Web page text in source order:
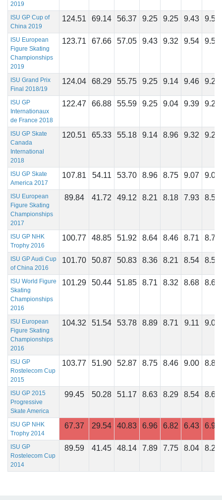
2019
ISU GP Cup of
China 2019
124.51 69.14 56.37 9.25 9.25 9.43 9.54
ISU European
Figure Skating
Championships
2019
123.71 67.66 57.05 9.43 9.32 9.54 9.57
ISU Grand Prix
Final 2018/19
124.04 68.29 55.75 9.25 9.14 9.46 9.25
ISU GP
Internationaux
de France 2018
122.47 66.88 55.59 9.25 9.04 9.39 9.25
ISU GP Skate
Canada
International
2018
120.51 65.33 55.18 9.14 8.96 9.32 9.25
ISU GP Skate
America 2017
107.81 54.11 53.70 8.96 8.75 9.07 9.04
ISU European
Figure Skating
Championships
2017
89.84 41.72 49.12 8.21 8.18 7.93 8.50
ISU GP NHK
Trophy 2016
100.77 48.85 51.92 8.64 8.46 8.71 8.75
ISU GP Audi Cup
of China 2016
101.70 50.87 50.83 8.36 8.21 8.54 8.57
ISU World Figure
Skating
Championships
2016
101.29 50.44 51.85 8.71 8.32 8.68 8.68
ISU European
Figure Skating
Championships
2016
104.32 51.54 53.78 8.89 8.71 9.11 9.04
ISU GP
Rostelecom Cup
2015
103.77 51.90 52.87 8.75 8.46 9.00 8.89
ISU GP 2015
Progressive
Skate America
99.45 50.28 51.17 8.63 8.29 8.54 8.63
ISU GP NHK
Trophy 2014
67.37 29.54 40.83 6.96 6.82 6.43 6.96
ISU GP
Rostelecom Cup
2014
89.59 41.45 48.14 7.89 7.75 8.04 8.25